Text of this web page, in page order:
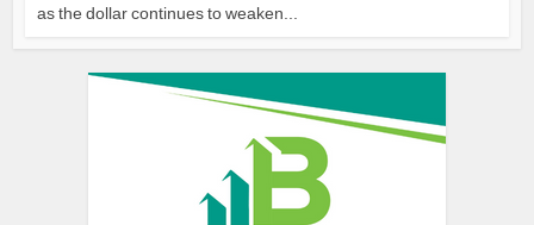
as the dollar continues to weaken...